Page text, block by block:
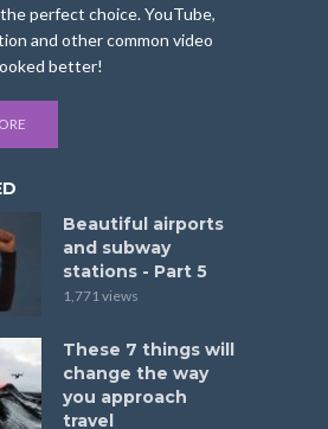
perfect choice. YouTube,
and other common video
better!
Beautiful airports
and subway
stations - Part 5
1,771 views
These 7 things will
change the way
you approach
travel